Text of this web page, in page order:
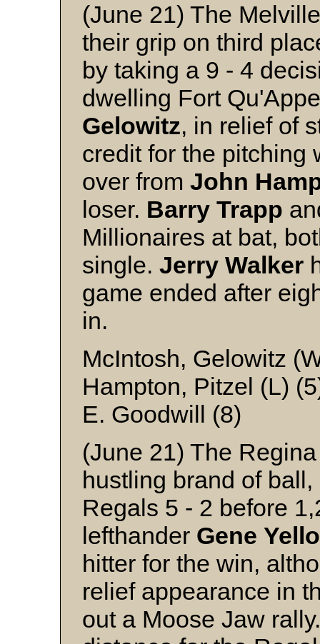
(June 21) The
their grip on third
by taking a 9 - 4
dwelling Fort
Gelowitz, in relief of
credit for the pitching
over from John
loser. Barry Trapp
Millionaires at bat,
single. Jerry Walker
game ended after
in.
McIntosh, Gelowitz
Hampton, Pitzel (L)
E. Goodwill (8)
(June 21) The
hustling brand of
Regals 5 - 2 before
lefthander Gene
hitter for the win,
relief appearance in
out a Moose Jaw